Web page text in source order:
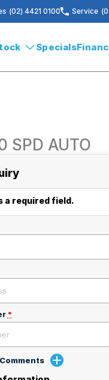
(02) 4421 0100 Service
Specials
SPD AUTO
a required field.
*